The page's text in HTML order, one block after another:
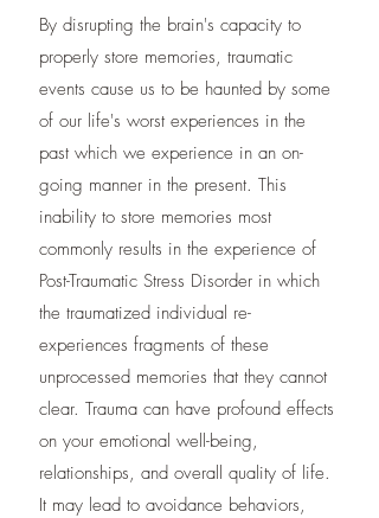
By disrupting the brain's capacity to
properly store memories, traumatic
events cause us to be haunted by some
of our life's worst experiences in the
past which we experience in an on-
going manner in the present. This
inability to store memories most
commonly results in the experience of
Post-Traumatic Stress Disorder in which
the traumatized individual re-
experiences fragments of these
unprocessed memories that they cannot
clear. Trauma can have profound effects
on your emotional well-being,
relationships, and overall quality of life.
It may lead to avoidance behaviors,